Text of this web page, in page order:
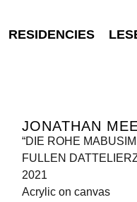
RESIDENCIES
JONATHAN
“DIE ROHE
FULLEN DATTELIERZ
2021
Acrylic on canvas